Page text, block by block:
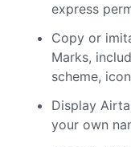
express
Copy or
Marks,
scheme,
Display
your own